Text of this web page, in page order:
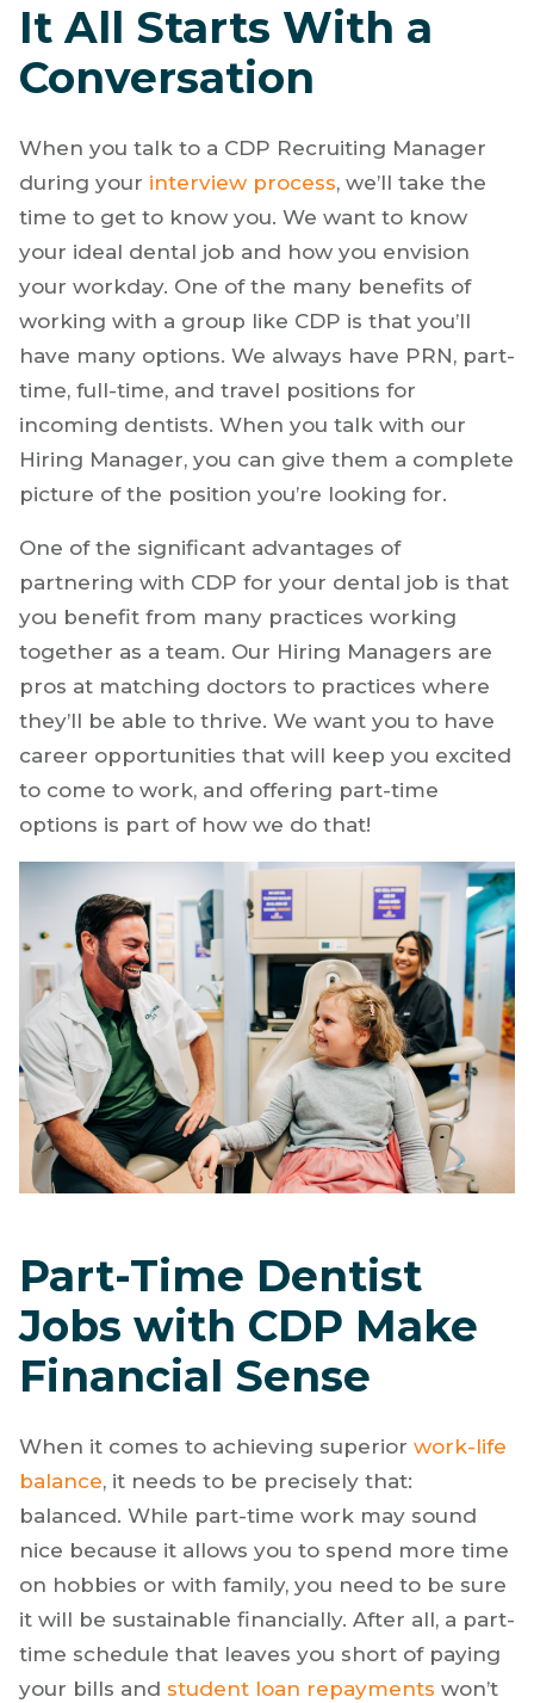
It All Starts With a
Conversation
When you talk to a CDP Recruiting Manager
during your interview process, we’ll take the
time to get to know you. We want to know
your ideal dental job and how you envision
your workday. One of the many benefits of
working with a group like CDP is that you’ll
have many options. We always have PRN, part-
time, full-time, and travel positions for
incoming dentists. When you talk with our
Hiring Manager, you can give them a complete
picture of the position you’re looking for.
One of the significant advantages of
partnering with CDP for your dental job is that
you benefit from many practices working
together as a team. Our Hiring Managers are
pros at matching doctors to practices where
they’ll be able to thrive. We want you to have
career opportunities that will keep you excited
to come to work, and offering part-time
options is part of how we do that!
Part-Time Dentist
Jobs with CDP Make
Financial Sense
When it comes to achieving superior work-life
balance, it needs to be precisely that:
balanced. While part-time work may sound
nice because it allows you to spend more time
on hobbies or with family, you need to be sure
it will be sustainable financially. After all, a part-
time schedule that leaves you short of paying
your bills and student loan repayments won’t